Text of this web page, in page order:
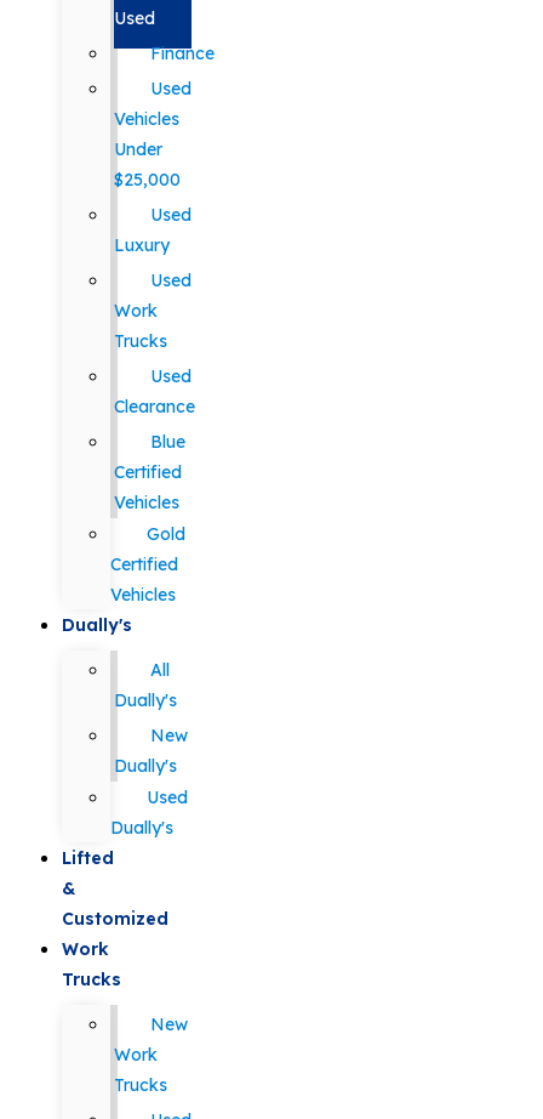
Used
Finance
Used
Vehicles
Under
$25,000
Used
Luxury
Used
Work
Trucks
Used
Clearance
Blue
Certified
Vehicles
Gold
Certified
Vehicles
Dually's
All
Dually's
New
Dually's
Used
Dually's
Lifted
&
Customized
Work
Trucks
New
Work
Trucks